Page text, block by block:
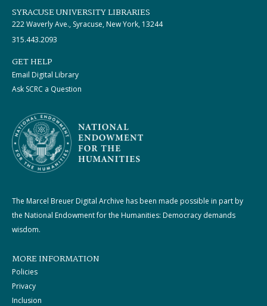
SYRACUSE UNIVERSITY LIBRARIES
222 Waverly Ave., Syracuse, New York, 13244
315.443.2093
GET HELP
Email Digital Library
Ask SCRC a Question
The Marcel Breuer Digital Archive has been made possible in part by
the National Endowment for the Humanities: Democracy demands
wisdom.
MORE INFORMATION
Policies
Privacy
Inclusion